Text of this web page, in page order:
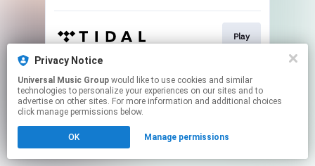
Play
This page may contain affiliate links.
By using this service, you agree to the use of cookies.
Click hereto manage your permissions.
Privacy Notice
Universal Music Group
technologies to personalize your experiences on our sites and to
advertise on other sites. For more information and additional choices
click manage permissions below.
OK Manage permissions